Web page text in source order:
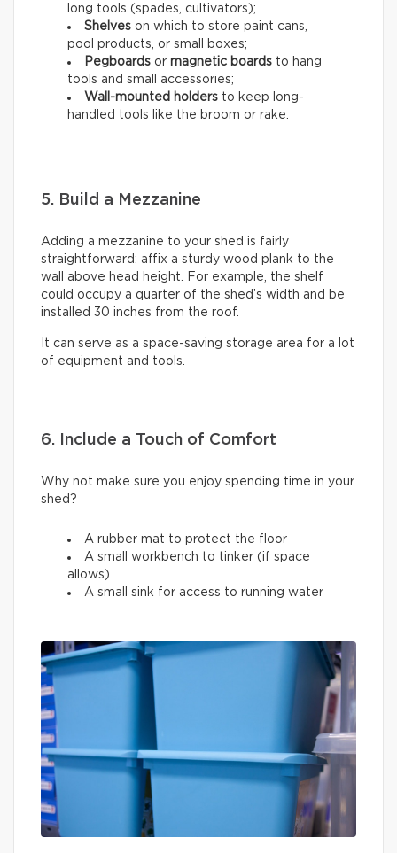
long tools (spades, cultivators);
Shelves on which to store paint cans,
pool products, or small boxes;
Pegboards or magnetic boards to hang
tools and small accessories;
Wall-mounted holders to keep long-
handled tools like the broom or rake.
5. Build a Mezzanine
Adding a mezzanine to your shed is fairly
straightforward: affix a sturdy wood plank to the
wall above head height. For example, the shelf
could occupy a quarter of the shed’s width and be
installed 30 inches from the roof.
It can serve as a space-saving storage area for a lot
of equipment and tools.
6. Include a Touch of Comfort
Why not make sure you enjoy spending time in your
shed?
A rubber mat to protect the floor
A small workbench to tinker (if space
allows)
A small sink for access to running water